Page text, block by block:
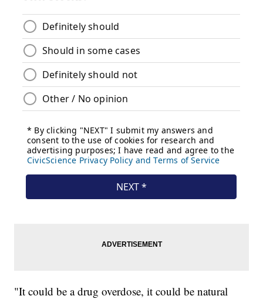
"It could be a drug overdose, it could be natural